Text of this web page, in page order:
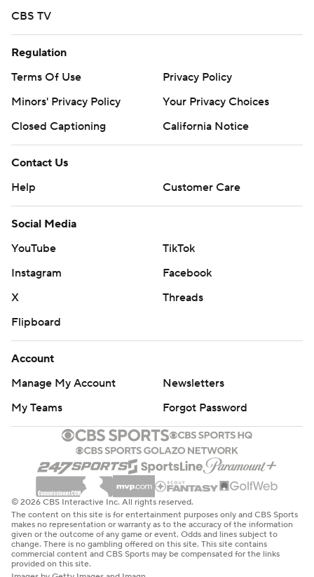
CBS TV
Regulation
Terms Of Use
Privacy Policy
Minors' Privacy Policy
Your Privacy Choices
Closed Captioning
California Notice
Contact Us
Help
Customer Care
Social Media
YouTube
TikTok
Instagram
Facebook
X
Threads
Flipboard
Account
Manage My Account
Newsletters
My Teams
Forgot Password
© 2026 CBS Interactive Inc. All rights reserved.
The content on this site is for entertainment purposes only and CBS Sports
makes no representation or warranty as to the accuracy of the information
given or the outcome of any game or event. Odds and lines subject to
change. There is no gambling offered on this site. This site contains
commercial content and CBS Sports may be compensated for the links
provided on this site.